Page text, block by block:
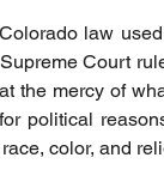
law
Court
the mercy of
political
color, and